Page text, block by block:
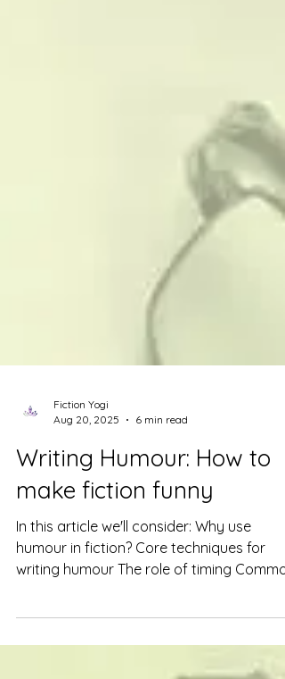
Fiction Yogi
Writing Humour: How to
make fiction funny
questions answered Humour is a handy
tool in any writer’s arsenal. Even if you’re